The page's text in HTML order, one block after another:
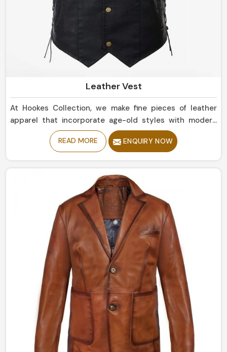
Leather Vest
At Hookes Collection, we make fine pieces of leather
apparel that incorporate age-old styles with modern
trends in England. If you are looking for Leather Vest
Manufacturers in England, despite being based in
should touch base with any wardrobe. Whether simple
or bold statement pieces in England, they are designed
for durability and offer a comfortable, luxurious fit.
READ MORE ENQUIRY NOW